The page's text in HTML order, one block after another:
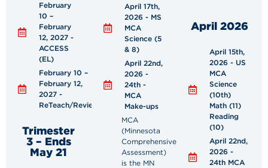
February
10 –
February
12, 2027 -
ACCESS
(EL)
February 10 –
February 12,
2027 -
ReTeach/Review
Trimester
3 – Ends
May 21
April 17th,
2026 - MS
MCA
Science (5
& 8)
April 22nd,
2026 -
24th -
MCA
Make-ups
MCA
(Minnesota
Comprehensive
Assessment)
is the MN
April 2026
April 15th,
2026 - US
MCA
Science
(10th)
Math (11)
Reading
(10)
April 22nd,
2026 -
24th MCA